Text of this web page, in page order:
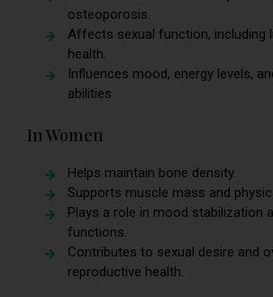
osteoporosis.
Affects sexual function, including
health.
Influences mood, energy levels,
abilities.
In Women
Helps maintain bone density.
Supports muscle mass and
Plays a role in mood stabilization
functions.
Contributes to sexual desire and
reproductive health.